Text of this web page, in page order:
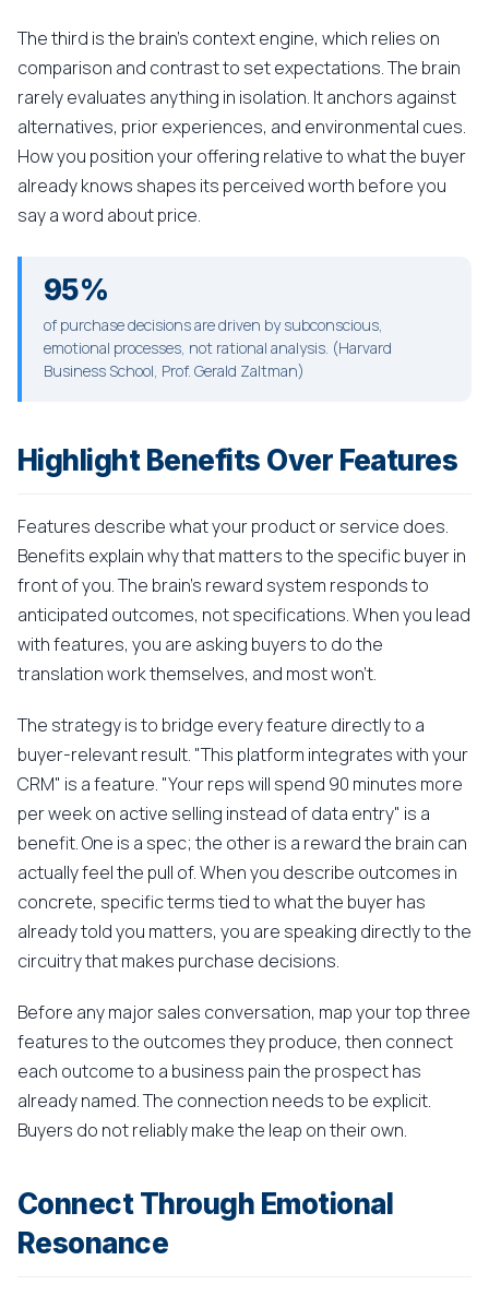
The third is the brain's context engine, which relies on
comparison and contrast to set expectations. The brain
rarely evaluates anything in isolation. It anchors against
alternatives, prior experiences, and environmental cues.
How you position your offering relative to what the buyer
already knows shapes its perceived worth before you
say a word about price.
95%
of purchase decisions are driven by subconscious,
emotional processes, not rational analysis. (Harvard
Business School, Prof. Gerald Zaltman)
Highlight Benefits Over Features
Features describe what your product or service does.
Benefits explain why that matters to the specific buyer in
front of you. The brain's reward system responds to
anticipated outcomes, not specifications. When you lead
with features, you are asking buyers to do the
translation work themselves, and most won't.
The strategy is to bridge every feature directly to a
buyer-relevant result. "This platform integrates with your
CRM" is a feature. "Your reps will spend 90 minutes more
per week on active selling instead of data entry" is a
benefit. One is a spec; the other is a reward the brain can
actually feel the pull of. When you describe outcomes in
concrete, specific terms tied to what the buyer has
already told you matters, you are speaking directly to the
circuitry that makes purchase decisions.
Before any major sales conversation, map your top three
features to the outcomes they produce, then connect
each outcome to a business pain the prospect has
already named. The connection needs to be explicit.
Buyers do not reliably make the leap on their own.
Connect Through Emotional
Resonance